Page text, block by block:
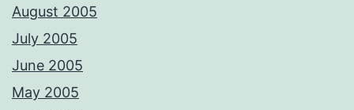
August 2005
July 2005
June 2005
May 2005